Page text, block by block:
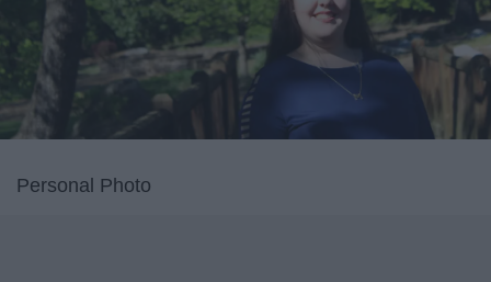
Personal Photo